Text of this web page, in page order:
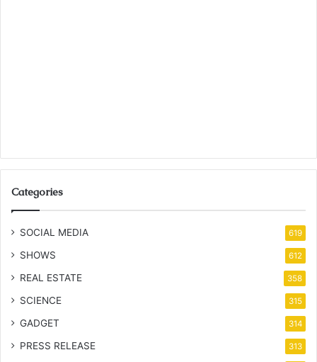
Categories
SOCIAL MEDIA 619
SHOWS 612
REAL ESTATE 358
SCIENCE 315
GADGET 314
PRESS RELEASE 313